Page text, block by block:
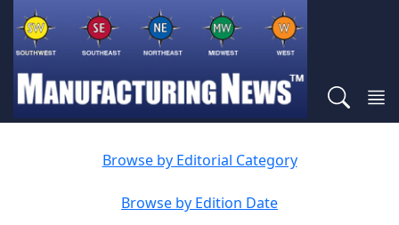
Browse by Editorial Category
Browse by Edition Date